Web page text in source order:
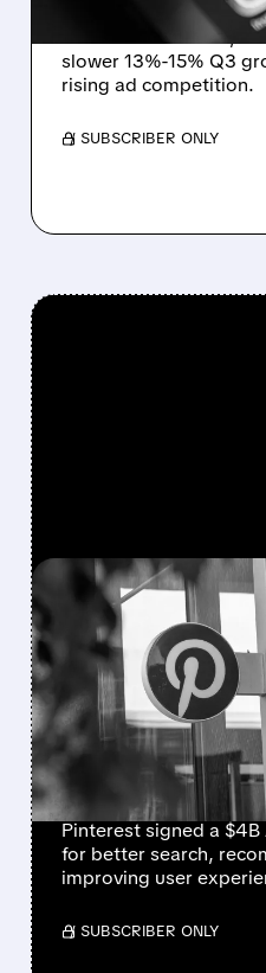
Pinterest posts $1.18B
record 640M users,
slower 13%-15% Q3
rising ad competition.
/ SUBSCRIBER ONLY
FEATURED/06/04/2026 ·
PINTEREST
BILLION ON
CLOUD TO
600 MILLION
Pinterest signed a
for better search,
improving user
/ SUBSCRIBER ONLY